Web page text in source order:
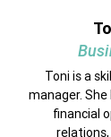
Toni is a
manager.
financial